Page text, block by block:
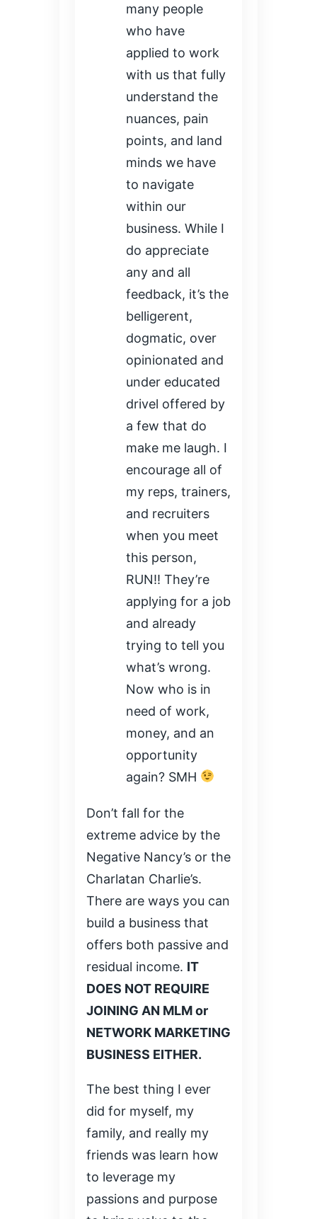
many people
who have
applied to work
with us that fully
understand the
nuances, pain
points, and land
minds we have
to navigate
within our
business. While I
do appreciate
any and all
feedback, it’s the
belligerent,
dogmatic, over
opinionated and
under educated
drivel offered by
a few that do
make me laugh. I
encourage all of
my reps, trainers,
and recruiters
when you meet
this person,
RUN!! They’re
applying for a job
and already
trying to tell you
what’s wrong.
Now who is in
need of work,
money, and an
opportunity
again? SMH
Don’t fall for the
extreme advice by the
Negative Nancy’s or the
Charlatan Charlie’s.
There are ways you can
build a business that
offers both passive and
residual income. IT
DOES NOT REQUIRE
JOINING AN MLM or
NETWORK MARKETING
BUSINESS EITHER.
The best thing I ever
did for myself, my
family, and really my
friends was learn how
to leverage my
passions and purpose